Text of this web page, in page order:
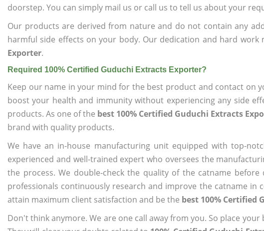
doorstep. You can simply mail us or call us to tell us about your
Our products are derived from nature and do not contain any
harmful side effects on your body. Our dedication and hard work
Exporter.
Required 100% Certified Guduchi Extracts Exporter?
Keep our name in your mind for the best product and contact on
boost your health and immunity without experiencing any side
products. As one of the best 100% Certified Guduchi Extracts
brand with quality products.
We have an in-house manufacturing unit equipped with top-
experienced and well-trained expert who oversees the
the process. We double-check the quality of the catname
professionals continuously research and improve the catname
attain maximum client satisfaction and be the best 100% Certified
Don't think anymore. We are one call away from you. So place